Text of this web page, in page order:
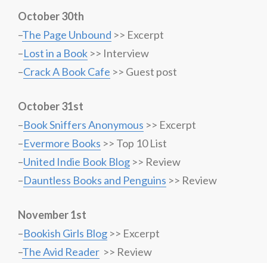
October 30th
–The Page Unbound >> Excerpt
–Lost in a Book >> Interview
–Crack A Book Cafe >> Guest post
October 31st
–Book Sniffers Anonymous >> Excerpt
–Evermore Books >> Top 10 List
–United Indie Book Blog >> Review
–Dauntless Books and Penguins >> Review
November 1st
–Bookish Girls Blog >> Excerpt
–The Avid Reader >> Review